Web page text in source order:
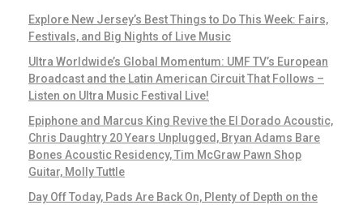
Explore New Jersey’s Best Things to Do This Week: Fairs,
Festivals, and Big Nights of Live Music
Ultra Worldwide’s Global Momentum: UMF TV’s European
Broadcast and the Latin American Circuit That Follows –
Listen on Ultra Music Festival Live!
Epiphone and Marcus King Revive the El Dorado Acoustic,
Chris Daughtry 20 Years Unplugged, Bryan Adams Bare
Bones Acoustic Residency, Tim McGraw Pawn Shop
Guitar, Molly Tuttle
Day Off Today, Pads Are Back On, Plenty of Depth on the